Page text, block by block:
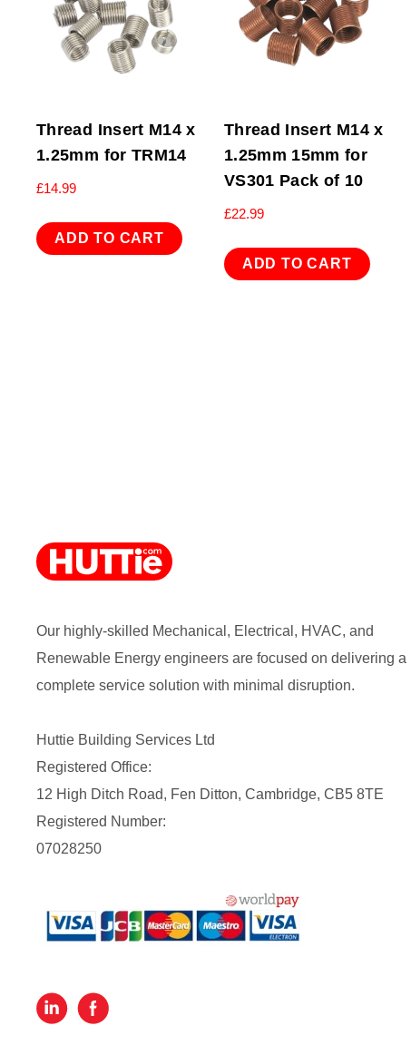
Thread Insert M14 x
1.25mm for TRM14
£14.99
ADD TO CART
Thread Insert M14 x
1.25mm 15mm for
VS301 Pack of 10
£22.99
ADD TO CART
Our highly-skilled Mechanical, Electrical, HVAC, and
Renewable Energy engineers are focused on delivering a
complete service solution with minimal disruption.
Huttie Building Services Ltd
Registered Office:
12 High Ditch Road, Fen Ditton, Cambridge, CB5 8TE
Registered Number:
07028250